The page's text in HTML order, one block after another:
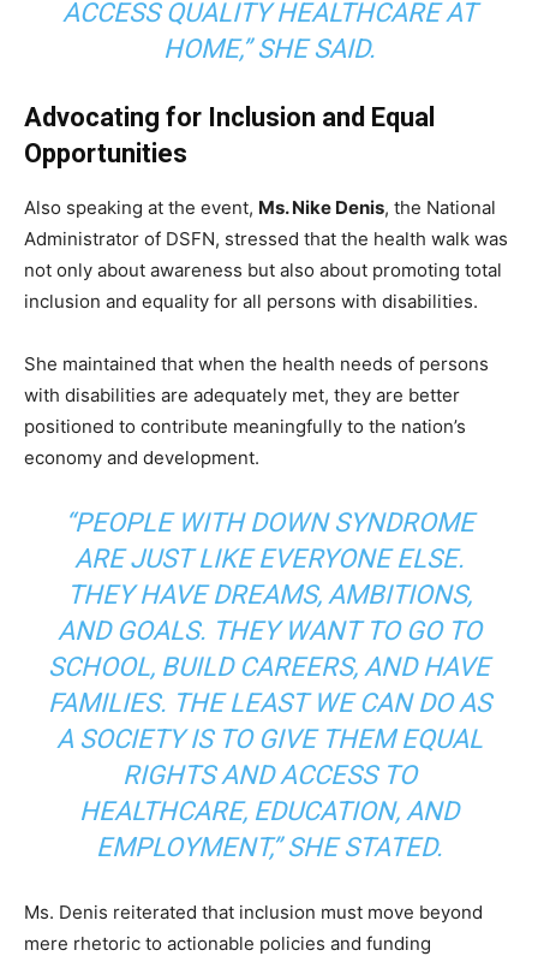
ACCESS QUALITY HEALTHCARE AT
HOME,” SHE SAID.
Advocating for Inclusion and Equal
Opportunities
Also speaking at the event, Ms. Nike Denis, the National
Administrator of DSFN, stressed that the health walk was
not only about awareness but also about promoting total
inclusion and equality for all persons with disabilities.
She maintained that when the health needs of persons
with disabilities are adequately met, they are better
positioned to contribute meaningfully to the nation’s
economy and development.
“PEOPLE WITH DOWN SYNDROME
ARE JUST LIKE EVERYONE ELSE.
THEY HAVE DREAMS, AMBITIONS,
AND GOALS. THEY WANT TO GO TO
SCHOOL, BUILD CAREERS, AND HAVE
FAMILIES. THE LEAST WE CAN DO AS
A SOCIETY IS TO GIVE THEM EQUAL
RIGHTS AND ACCESS TO
HEALTHCARE, EDUCATION, AND
EMPLOYMENT,” SHE STATED.
Ms. Denis reiterated that inclusion must move beyond
mere rhetoric to actionable policies and funding